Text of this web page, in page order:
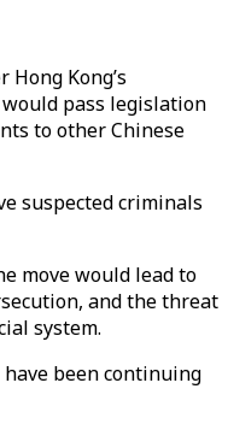
Kong’s
pass legislation
to other Chinese
suspected criminals
move would lead to
and the threat
system.
been continuing